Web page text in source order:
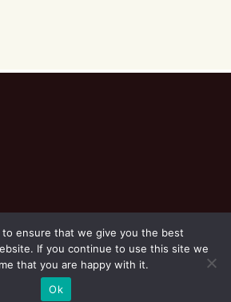
to ensure that we give you the best
If you continue to use this site we
that you are happy with it.
Ok